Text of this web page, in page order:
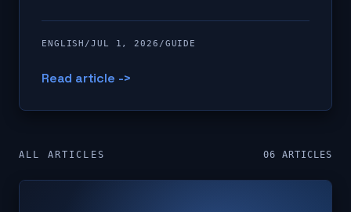
ENGLISH /JUL 1, 2026 /GUIDE
Read article ->
ALL ARTICLES 06 ARTICLES